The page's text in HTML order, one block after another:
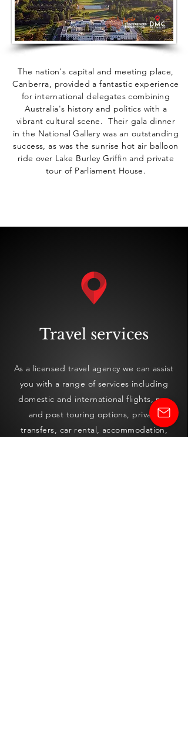
The nation's capital and meeting place,
Canberra, provided a fantastic experience
for international delegates combining
Australia's history and politics with a
vibrant cultural scene. Their gala dinner
in the National Gallery was an outstanding
success, as was the sunrise hot air balloon
ride over Lake Burley Griffin and private
tour of Parliament House.
Travel services
As a licensed travel agency we can assist
you with a range of services including
domestic and international flights, pre
and post touring options, private
transfers, car rental, accommodation,